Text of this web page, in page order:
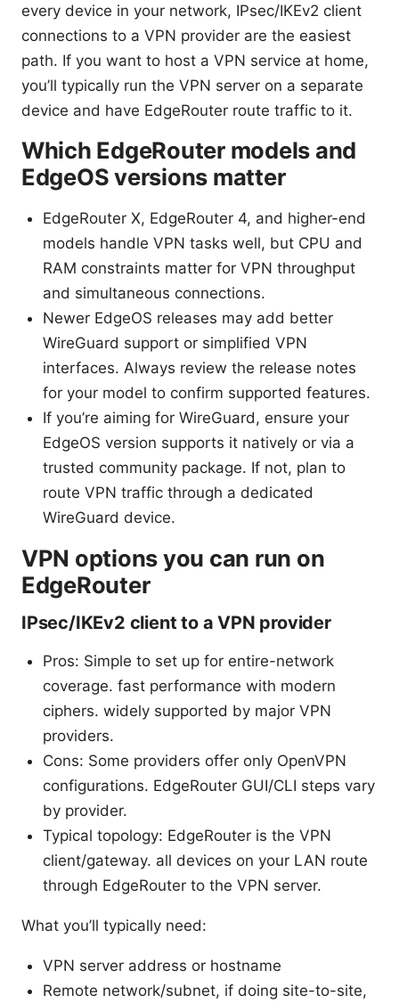
every device in your network, IPsec/IKEv2 client
connections to a VPN provider are the easiest
path. If you want to host a VPN service at home,
you’ll typically run the VPN server on a separate
device and have EdgeRouter route traffic to it.
Which EdgeRouter models and
EdgeOS versions matter
EdgeRouter X, EdgeRouter 4, and higher-end
models handle VPN tasks well, but CPU and
RAM constraints matter for VPN throughput
and simultaneous connections.
Newer EdgeOS releases may add better
WireGuard support or simplified VPN
interfaces. Always review the release notes
for your model to confirm supported features.
If you’re aiming for WireGuard, ensure your
EdgeOS version supports it natively or via a
trusted community package. If not, plan to
route VPN traffic through a dedicated
WireGuard device.
VPN options you can run on
EdgeRouter
IPsec/IKEv2 client to a VPN provider
Pros: Simple to set up for entire-network
coverage. fast performance with modern
ciphers. widely supported by major VPN
providers.
Cons: Some providers offer only OpenVPN
configurations. EdgeRouter GUI/CLI steps vary
by provider.
Typical topology: EdgeRouter is the VPN
client/gateway. all devices on your LAN route
through EdgeRouter to the VPN server.
What you’ll typically need:
VPN server address or hostname
Remote network/subnet, if doing site-to-site,